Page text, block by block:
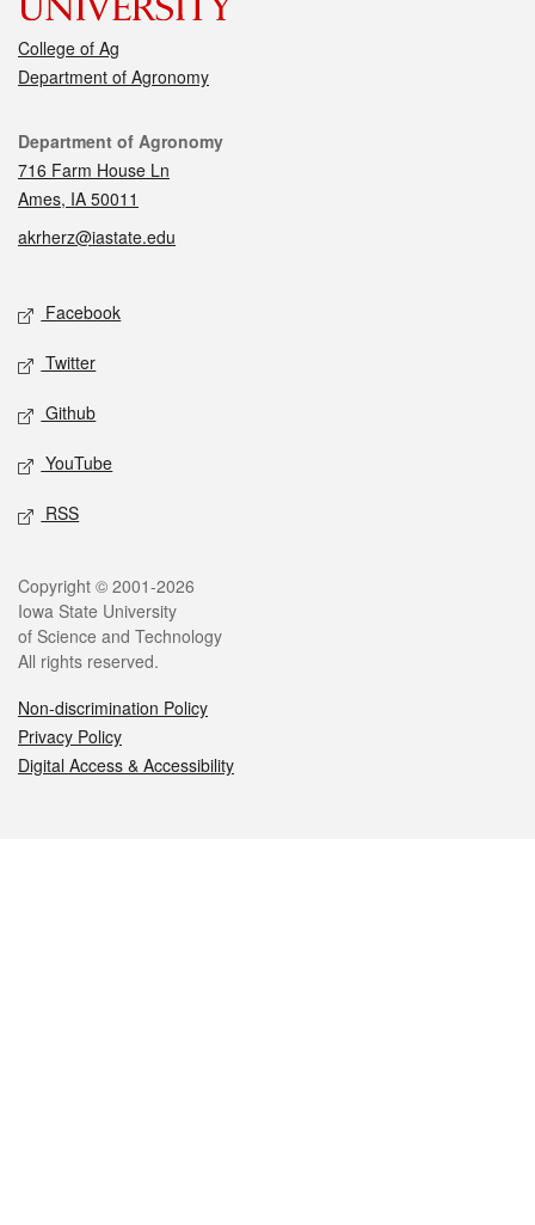
College of Ag
Department of Agronomy
Contact
Department of Agronomy
716 Farm House Ln
Ames, IA 50011
akrherz@iastate.edu
Social media
Facebook
Twitter
Github
YouTube
RSS
Legal
Copyright © 2001-2026
Iowa State University
of Science and Technology
All rights reserved.
Non-discrimination Policy
Privacy Policy
Digital Access & Accessibility